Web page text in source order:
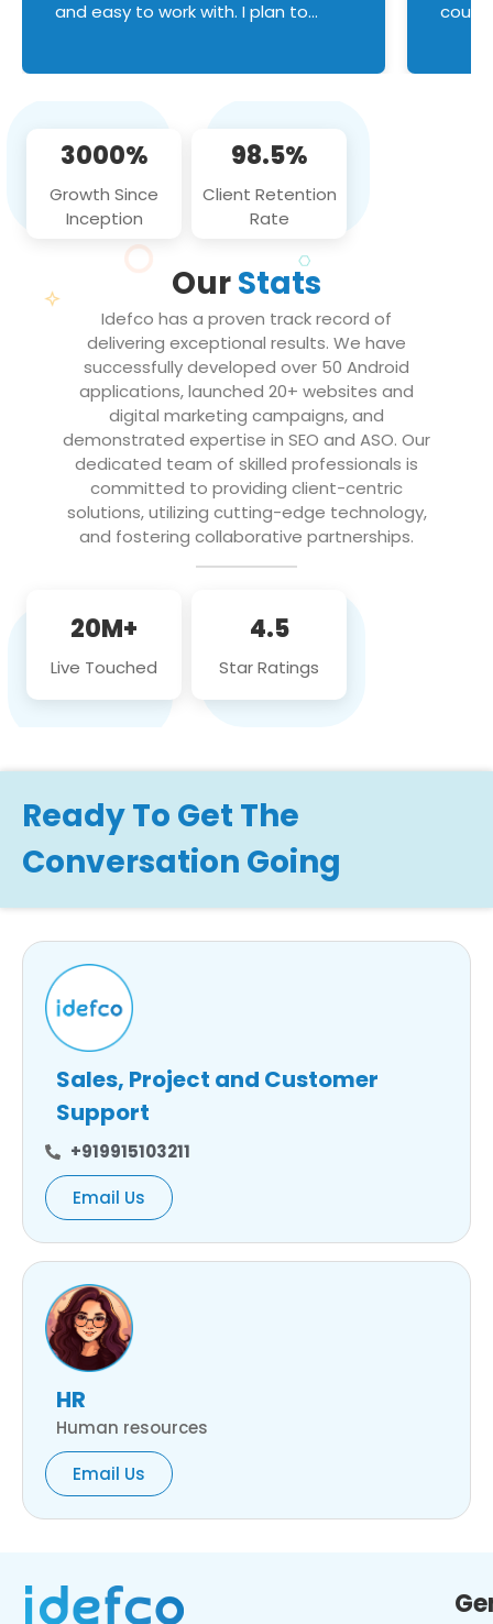
and easy to work with. I plan to
3000%
Growth Since
Inception
98.5%
Client Retention
Rate
OurStats
Idefco has a proven track record of
delivering exceptional results. We have
successfully developed over 50 Android
applications, launched 20+ websites and
digital marketing campaigns, and
demonstrated expertise in SEO and ASO. Our
dedicated team of skilled professionals is
committed to providing client-centric
solutions, utilizing cutting-edge technology,
and fostering collaborative partnerships.
20M+
Live Touched
4.5
Star Ratings
Ready To Get The
Conversation Going
Sales, Project and Customer
Support
+919915103211
Email Us
HR
Human resources
Email Us